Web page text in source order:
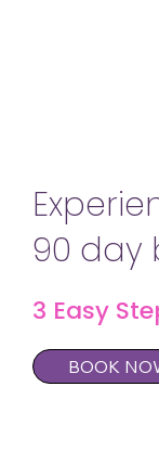
90 day
3 Easy
BOOK